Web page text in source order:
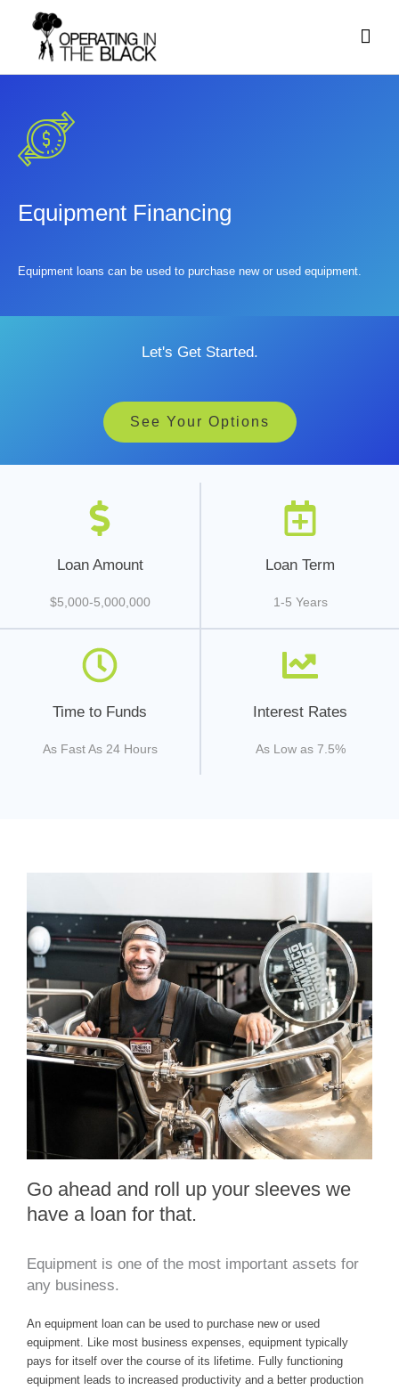
Equipment Financing
Equipment loans can be used to purchase new or used equipment.
Let's Get Started.
See Your Options
Loan Amount
$5,000-5,000,000
Loan Term
1-5 Years
Time to Funds
As Fast As 24 Hours
Interest Rates
As Low as 7.5%
Go ahead and roll up your sleeves we
have a loan for that.
Equipment is one of the most important assets for
any business.
An equipment loan can be used to purchase new or used
equipment. Like most business expenses, equipment typically
pays for itself over the course of its lifetime. Fully functioning
equipment leads to increased productivity and a better production